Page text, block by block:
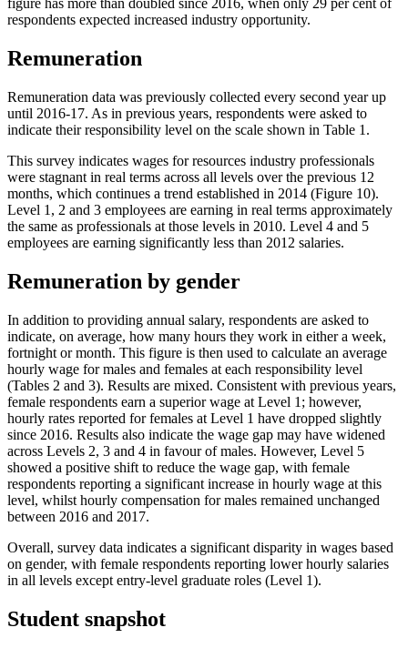
figure has more than doubled since 2016, when only 29 per cent of
respondents expected increased industry opportunity.
Remuneration
Remuneration data was previously collected every second year up
until 2016-17. As in previous years, respondents were asked to
indicate their responsibility level on the scale shown in Table 1.
This survey indicates wages for resources industry professionals
were stagnant in real terms across all levels over the previous 12
months, which continues a trend established in 2014 (Figure 10).
Level 1, 2 and 3 employees are earning in real terms approximately
the same as professionals at those levels in 2010. Level 4 and 5
employees are earning significantly less than 2012 salaries.
Remuneration by gender
In addition to providing annual salary, respondents are asked to
indicate, on average, how many hours they work in either a week,
fortnight or month. This figure is then used to calculate an average
hourly wage for males and females at each responsibility level
(Tables 2 and 3). Results are mixed. Consistent with previous years,
female respondents earn a superior wage at Level 1; however,
hourly rates reported for females at Level 1 have dropped slightly
since 2016. Results also indicate the wage gap may have widened
across Levels 2, 3 and 4 in favour of males. However, Level 5
showed a positive shift to reduce the wage gap, with female
respondents reporting a significant increase in hourly wage at this
level, whilst hourly compensation for males remained unchanged
between 2016 and 2017.
Overall, survey data indicates a significant disparity in wages based
on gender, with female respondents reporting lower hourly salaries
in all levels except entry-level graduate roles (Level 1).
Student snapshot